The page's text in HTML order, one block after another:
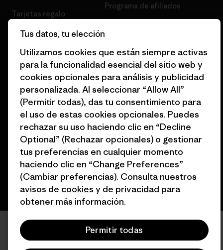
Tarjetas regalo
Encuentra una tienda
Programa de afiliados
España
© 2026 Patagonia, Inc. Todos los derechos reservados.
español
Tus datos, tu elección
Utilizamos cookies que están siempre activas
para la funcionalidad esencial del sitio web y
cookies opcionales para análisis y publicidad
personalizada. Al seleccionar “Allow All”
(Permitir todas), das tu consentimiento para
el uso de estas cookies opcionales. Puedes
rechazar su uso haciendo clic en “Decline
Optional” (Rechazar opcionales) o gestionar
tus preferencias en cualquier momento
haciendo clic en “Change Preferences”
(Cambiar preferencias). Consulta nuestros
avisos de cookies y de privacidad para
obtener más información.
Permitir todas